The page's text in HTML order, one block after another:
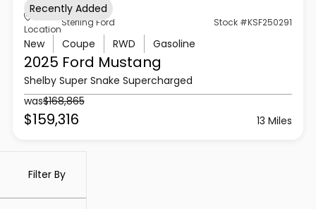
Filter By
Location
Sterling Ford Stock #KSF250291
New Coupe RWD Gasoline
2025 Ford Mustang
Shelby Super Snake Supercharged
was$168,865
$159,316 13 Miles
Recently Added